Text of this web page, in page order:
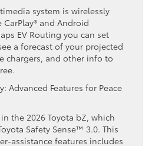
system is wirelessly
and Android
EV Routing you can set
a forecast of your projected
chargers, and other info to
Advanced Features for Peace
the 2026 Toyota bZ, which
Safety Sense™ 3.0. This
assistance features includes